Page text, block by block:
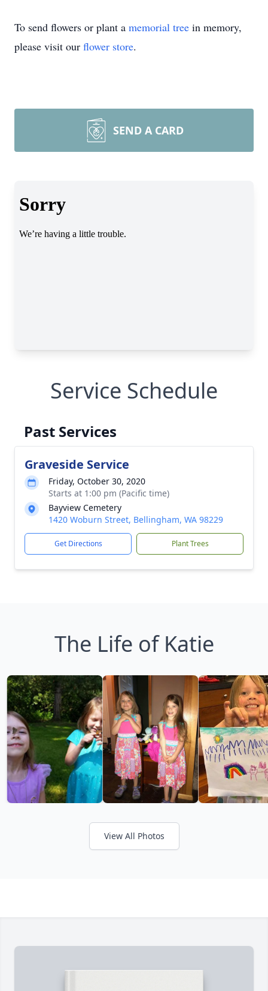
To send flowers or plant a memorial tree in memory,
please visit our flower store.
SEND A CARD
Service Schedule
Past Services
Graveside Service
Friday, October 30, 2020
Starts at 1:00 pm (Pacific time)
Bayview Cemetery
1420 Woburn Street, Bellingham, WA 98229
Get Directions Plant Trees
The Life of Katie
View All Photos